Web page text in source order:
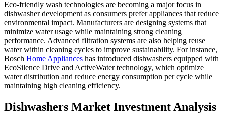
Eco-friendly wash technologies are becoming a major focus in
dishwasher development as consumers prefer appliances that reduce
environmental impact. Manufacturers are designing systems that
minimize water usage while maintaining strong cleaning
performance. Advanced filtration systems are also helping reuse
water within cleaning cycles to improve sustainability. For instance,
Bosch Home Appliances has introduced dishwashers equipped with
EcoSilence Drive and ActiveWater technology, which optimize
water distribution and reduce energy consumption per cycle while
maintaining high cleaning efficiency.
Dishwashers Market Investment Analysis